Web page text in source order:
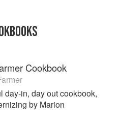
Fine Feathered Friend,”
live in his backyard, and
of New York.”
Cookbook
day-in, day out cookbook,
by Marion